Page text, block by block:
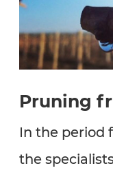
Pruning
In the period
the